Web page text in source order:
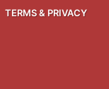
TERMS & PRIVACY